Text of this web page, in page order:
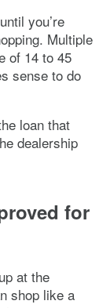
you’re
Multiple
of 14 to 45
sense to do
loan that
dealership
for
at the
shop like a